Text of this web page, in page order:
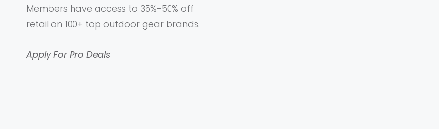
Members have access to 35%-50% off
retail on 100+ top outdoor gear brands.
Apply For Pro Deals